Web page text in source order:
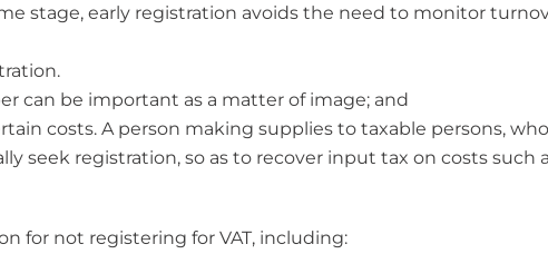
stage, early registration avoids the need to monitor
can be important as a matter of image; and
costs. A person making supplies to taxable persons, who
seek registration, so as to recover input tax on costs such
for not registering for VAT, including: